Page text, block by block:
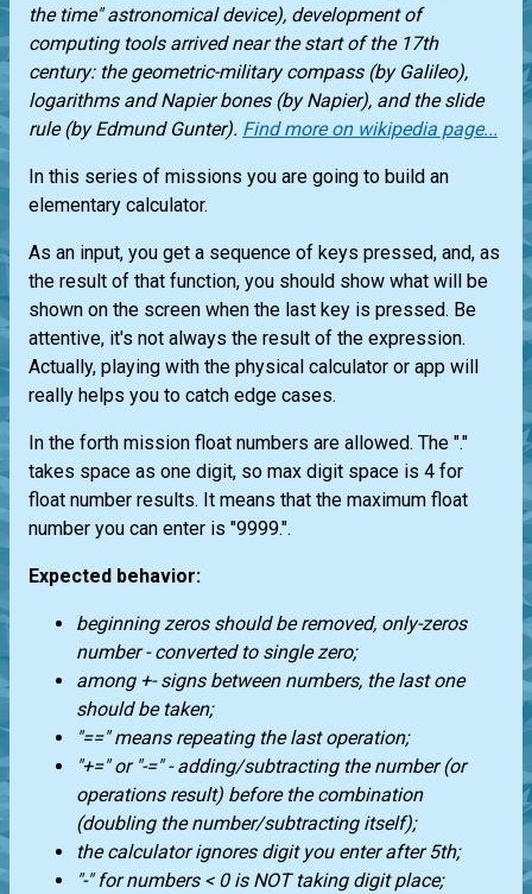
the time" astronomical device), development of
computing tools arrived near the start of the 17th
century: the geometric-military compass (by Galileo),
logarithms and Napier bones (by Napier), and the slide
rule (by Edmund Gunter). Find more on wikipedia page...
In this series of missions you are going to build an
elementary calculator.
As an input, you get a sequence of keys pressed, and, as
the result of that function, you should show what will be
shown on the screen when the last key is pressed. Be
attentive, it's not always the result of the expression.
Actually, playing with the physical calculator or app will
really helps you to catch edge cases.
In the forth mission float numbers are allowed. The "."
takes space as one digit, so max digit space is 4 for
float number results. It means that the maximum float
number you can enter is "9999.".
Expected behavior:
beginning zeros should be removed, only-zeros
number - converted to single zero;
among +- signs between numbers, the last one
should be taken;
"==" means repeating the last operation;
"+=" or "-=" - adding/subtracting the number (or
operations result) before the combination
(doubling the number/subtracting itself);
the calculator ignores digit you enter after 5th;
"-" for numbers < 0 is NOT taking digit place;